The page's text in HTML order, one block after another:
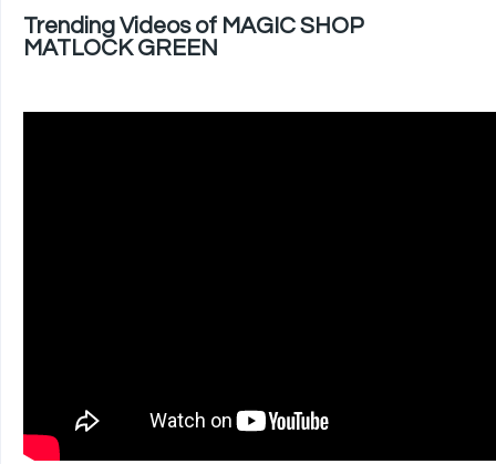
Trending Videos of MAGIC SHOP
MATLOCK GREEN